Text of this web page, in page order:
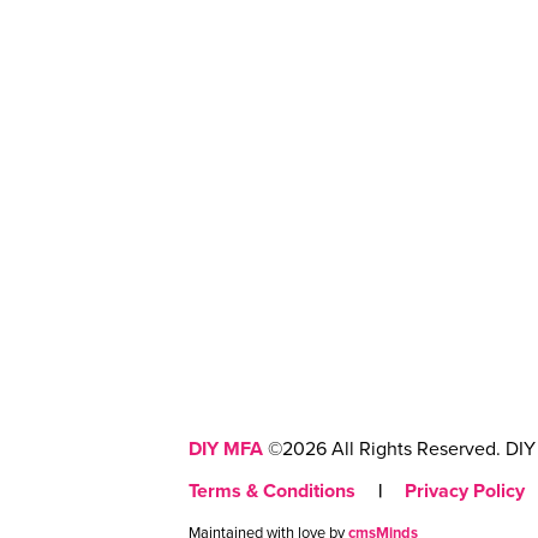
DIY MFA ©2026 All Rights Reserved.
Terms & Conditions
| Privacy Policy
Maintained with love bycmsMinds